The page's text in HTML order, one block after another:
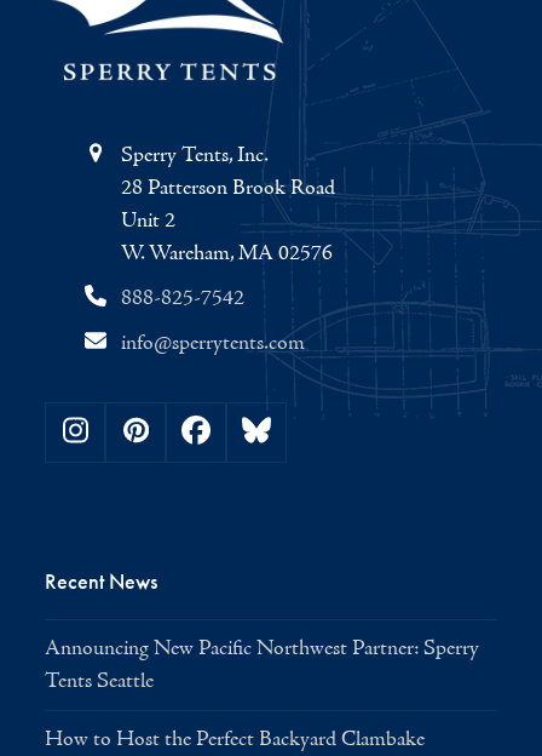
Sperry Tents, Inc.
28 Patterson Brook Road
Unit 2
W. Wareham, MA 02576
888-825-7542
info@sperrytents.com
Instagram
PinterestFacebookBluesky
Recent News
Announcing New Pacific Northwest Partner: Sperry
Tents Seattle
How to Host the Perfect Backyard Clambake